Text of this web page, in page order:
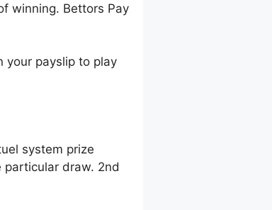
winning. Bettors Pay
your payslip to play
system prize
draw. 2nd